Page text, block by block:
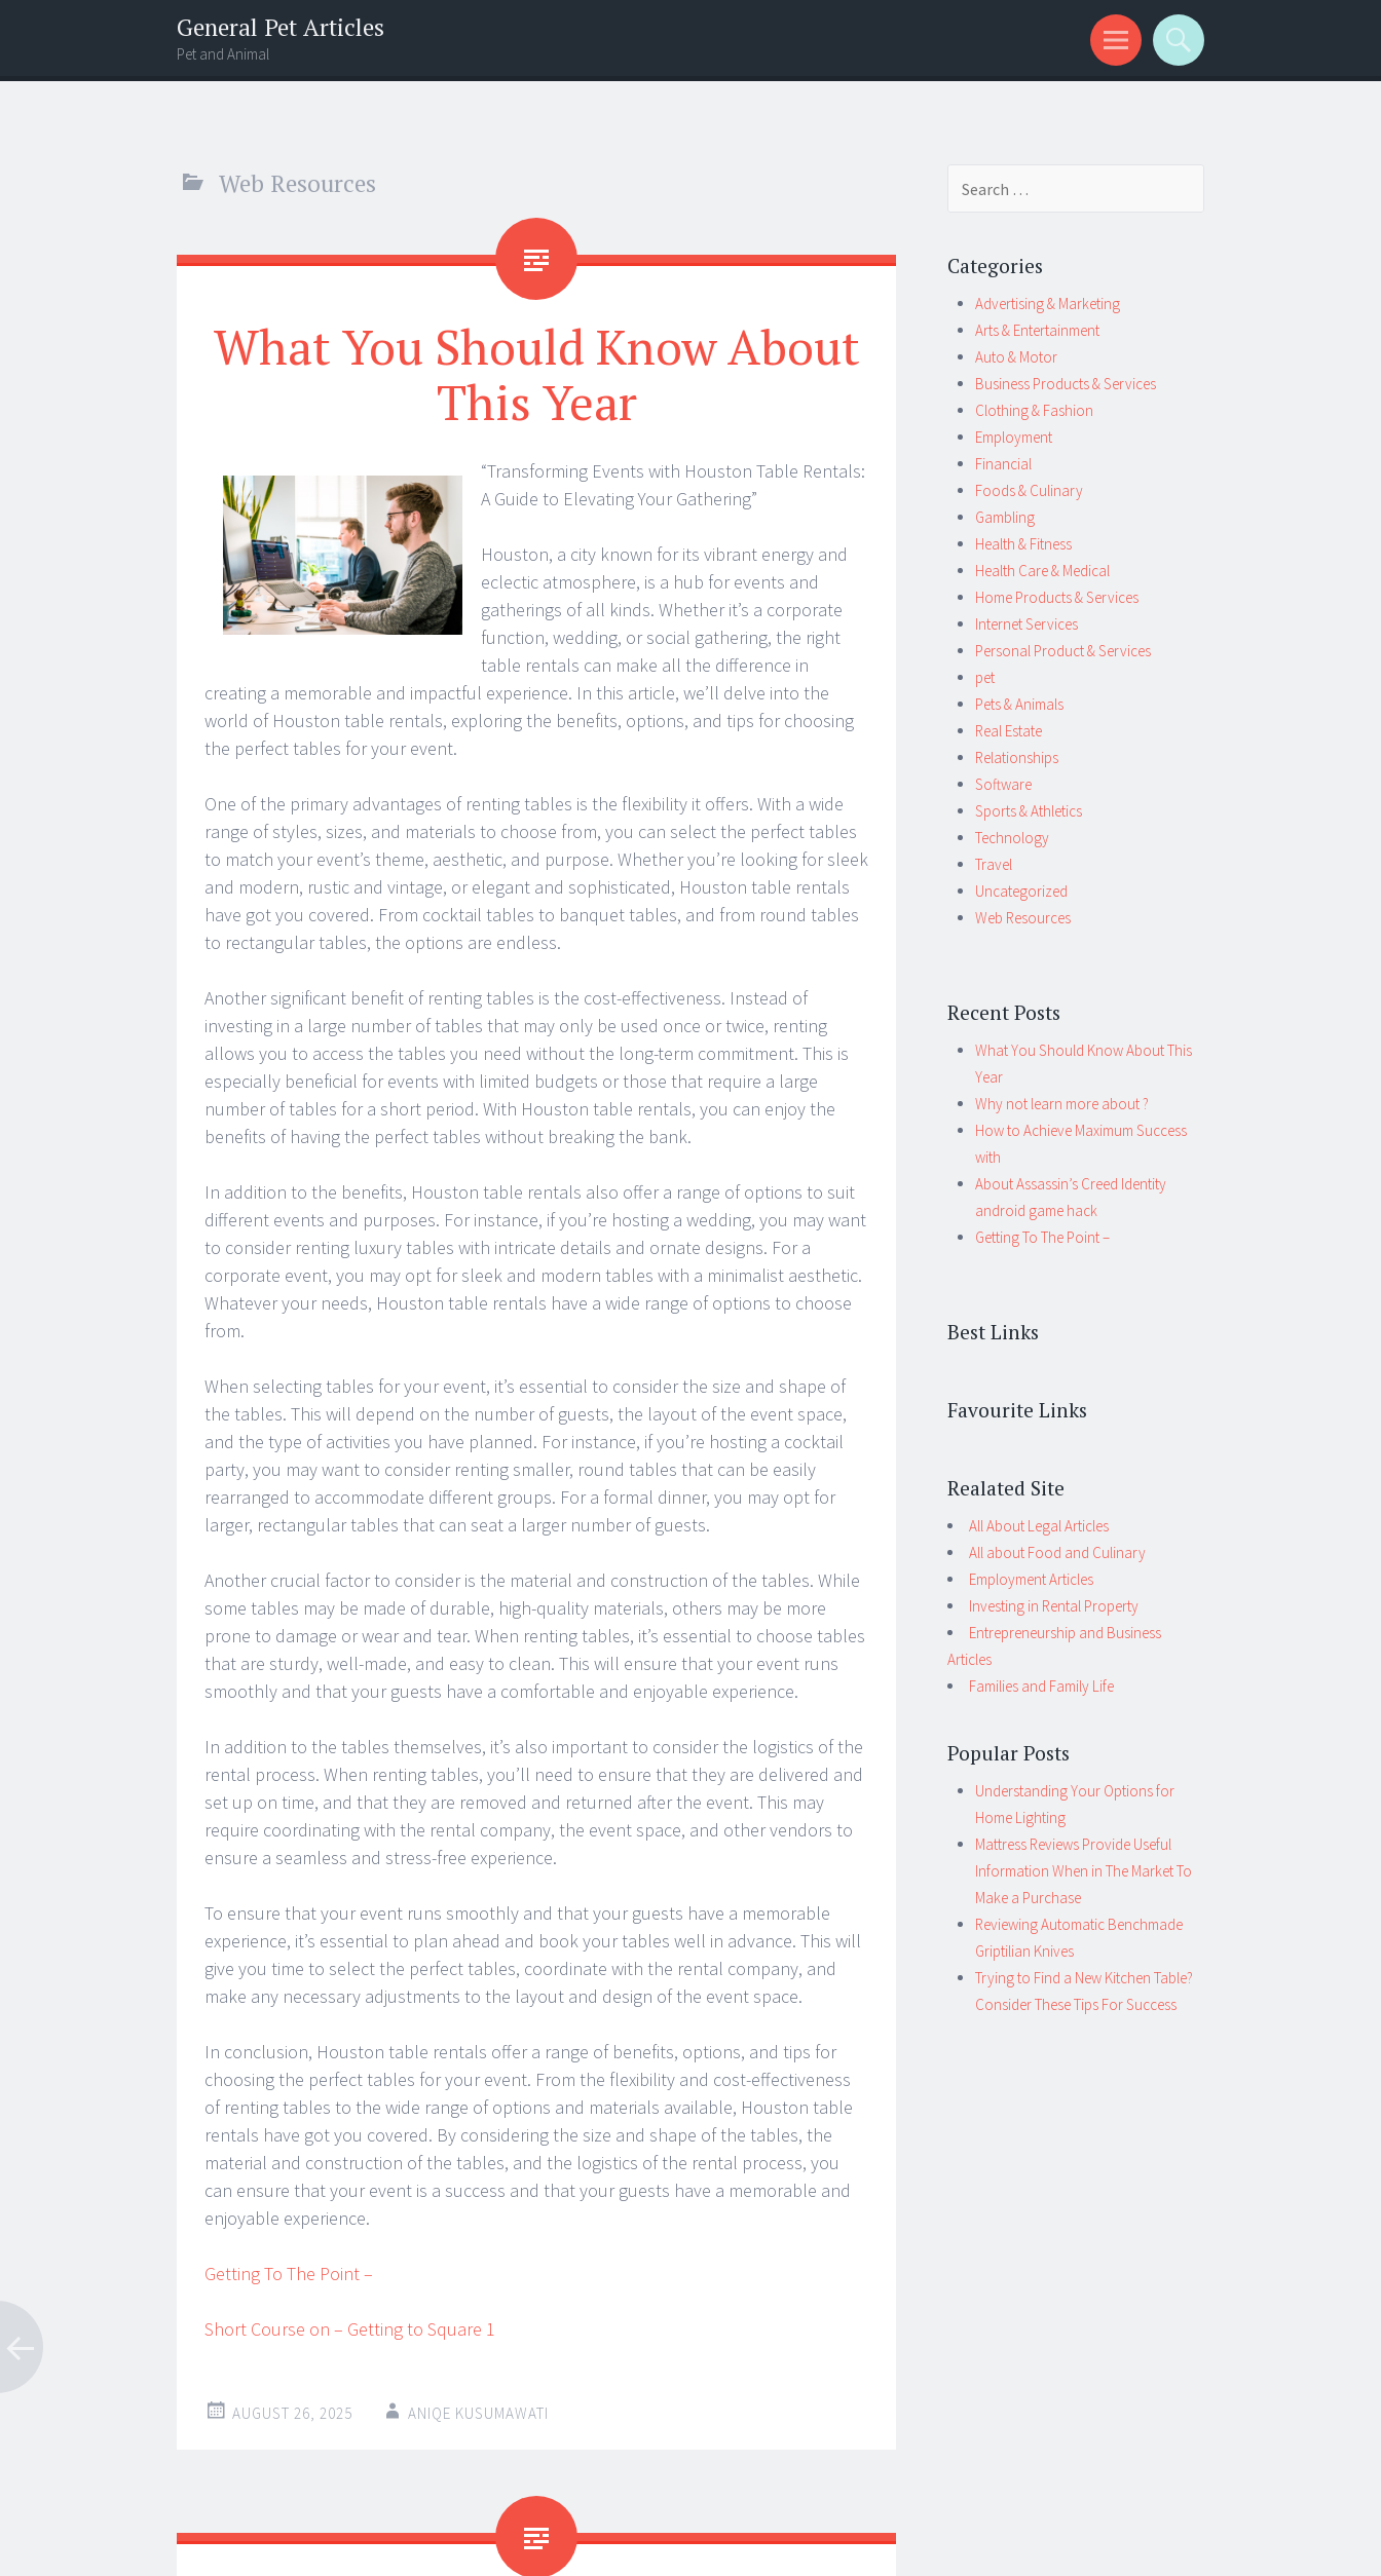
General Pet Articles
Pet and Animal
Menu
Search
Web Resources
What You Should Know About
This Year
“Transforming Events with Houston Table Rentals:
A Guide to Elevating Your Gathering”
Houston, a city known for its vibrant energy and
eclectic atmosphere, is a hub for events and
gatherings of all kinds. Whether it’s a corporate
function, wedding, or social gathering, the right
table rentals can make all the difference in
creating a memorable and impactful experience. In this article, we’ll delve into the
world of Houston table rentals, exploring the benefits, options, and tips for choosing
the perfect tables for your event.
One of the primary advantages of renting tables is the flexibility it offers. With a wide
range of styles, sizes, and materials to choose from, you can select the perfect tables
to match your event’s theme, aesthetic, and purpose. Whether you’re looking for sleek
and modern, rustic and vintage, or elegant and sophisticated, Houston table rentals
have got you covered. From cocktail tables to banquet tables, and from round tables
to rectangular tables, the options are endless.
Another significant benefit of renting tables is the cost-effectiveness. Instead of
investing in a large number of tables that may only be used once or twice, renting
allows you to access the tables you need without the long-term commitment. This is
especially beneficial for events with limited budgets or those that require a large
number of tables for a short period. With Houston table rentals, you can enjoy the
benefits of having the perfect tables without breaking the bank.
In addition to the benefits, Houston table rentals also offer a range of options to suit
different events and purposes. For instance, if you’re hosting a wedding, you may want
to consider renting luxury tables with intricate details and ornate designs. For a
corporate event, you may opt for sleek and modern tables with a minimalist aesthetic.
Whatever your needs, Houston table rentals have a wide range of options to choose
from.
When selecting tables for your event, it’s essential to consider the size and shape of
the tables. This will depend on the number of guests, the layout of the event space,
and the type of activities you have planned. For instance, if you’re hosting a cocktail
party, you may want to consider renting smaller, round tables that can be easily
rearranged to accommodate different groups. For a formal dinner, you may opt for
larger, rectangular tables that can seat a larger number of guests.
Another crucial factor to consider is the material and construction of the tables. While
some tables may be made of durable, high-quality materials, others may be more
prone to damage or wear and tear. When renting tables, it’s essential to choose tables
that are sturdy, well-made, and easy to clean. This will ensure that your event runs
smoothly and that your guests have a comfortable and enjoyable experience.
In addition to the tables themselves, it’s also important to consider the logistics of the
rental process. When renting tables, you’ll need to ensure that they are delivered and
set up on time, and that they are removed and returned after the event. This may
require coordinating with the rental company, the event space, and other vendors to
ensure a seamless and stress-free experience.
To ensure that your event runs smoothly and that your guests have a memorable
experience, it’s essential to plan ahead and book your tables well in advance. This will
give you time to select the perfect tables, coordinate with the rental company, and
make any necessary adjustments to the layout and design of the event space.
In conclusion, Houston table rentals offer a range of benefits, options, and tips for
choosing the perfect tables for your event. From the flexibility and cost-effectiveness
of renting tables to the wide range of options and materials available, Houston table
rentals have got you covered. By considering the size and shape of the tables, the
material and construction of the tables, and the logistics of the rental process, you
can ensure that your event is a success and that your guests have a memorable and
enjoyable experience.
Getting To The Point –
Short Course on – Getting to Square 1
AUGUST 26, 2025 ANIQE KUSUMAWATI
Categories
Advertising & Marketing
Arts & Entertainment
Auto & Motor
Business Products & Services
Clothing & Fashion
Employment
Financial
Foods & Culinary
Gambling
Health & Fitness
Health Care & Medical
Home Products & Services
Internet Services
Personal Product & Services
pet
Pets & Animals
Real Estate
Relationships
Software
Sports & Athletics
Technology
Travel
Uncategorized
Web Resources
Recent Posts
What You Should Know About This
Year
Why not learn more about ?
How to Achieve Maximum Success
with
About Assassin’s Creed Identity
android game hack
Getting To The Point –
Best Links
Favourite Links
Realated Site
All About Legal Articles
All about Food and Culinary
Employment Articles
Investing in Rental Property
Entrepreneurship and Business
Articles
Families and Family Life
Popular Posts
Understanding Your Options for
Home Lighting
Mattress Reviews Provide Useful
Information When in The Market To
Make a Purchase
Reviewing Automatic Benchmade
Griptilian Knives
Trying to Find a New Kitchen Table?
Consider These Tips For Success